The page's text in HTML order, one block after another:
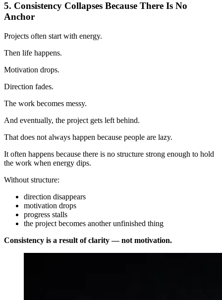
5. Consistency Collapses Because There Is No
Anchor
Projects often start with energy.
Then life happens.
Motivation drops.
Direction fades.
The work becomes messy.
And eventually, the project gets left behind.
That does not always happen because people are lazy.
It often happens because there is no structure strong enough to hold
the work when energy dips.
Without structure:
direction disappears
motivation drops
progress stalls
the project becomes another unfinished thing
Consistency is a result of clarity — not motivation.